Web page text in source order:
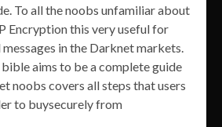
To all the noobs unfamiliar about
Encryption this very useful for
in the Darknet markets.
aims to be a complete guide
noobs covers all steps that users
to buysecurely from